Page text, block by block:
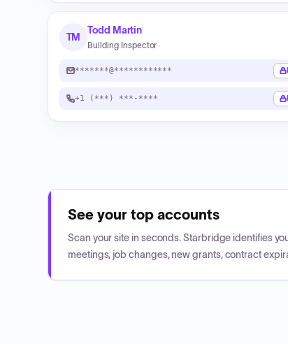
TM
Todd Martin
Building Inspector
*******@************
+1 (***) ***-****
See your top accounts
Scan your site in seconds. Starbridge identifies
meetings, job changes, new grants, contract